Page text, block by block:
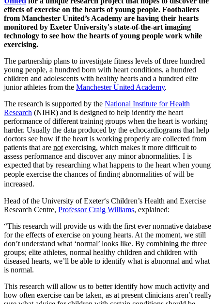
effects of exercise on the hearts of young people. Footballers
from Manchester United’s Academy are having their hearts
monitored by Exeter University's state-of-the-art imaging
technology to see how the hearts of young people work while
exercising.
The partnership plans to investigate fitness levels of three hundred
young people, a hundred born with heart conditions, a hundred
children and adolescents with healthy hearts and a hundred elite
junior athletes from the Manchester United Academy.
The research is supported by the National Institute for Health
Research (NIHR) and is designed to help identify the heart
performance of different training groups when the heart is working
harder. Usually the data produced by the echocardiograms that help
doctors see how if the heart is working properly are collected from
patients that are not exercising, which makes it more difficult to
assess performance and discover any minor abnormalities. I is
expected that by researching what happens to the heart when young
people exercise the chances of finding abnormalities of will be
increased.
Head of the University of Exeter‘s Children’s Health and Exercise
Research Centre, Professor Craig Williams, explained:
“This research will provide us with the first ever normative database
for the effects of exercise on young hearts. At the moment, we still
don’t understand what ‘normal’ looks like. By combining the three
groups; elite athletes, normal healthy children and children with
diseased hearts, we’ll be able to identify what is abnormal and what
is normal.
This research will allow us to better identify how much activity and
how often exercise can be taken, as at present clinicians aren’t really